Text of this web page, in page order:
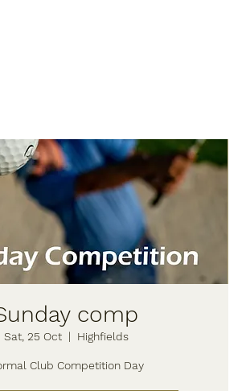
comp
Sat, 25 Oct
  |
Highfields
Club Competition Day